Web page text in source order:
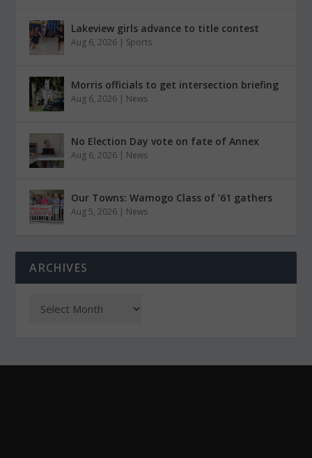
Lakeview girls advance to title contest
Aug 6, 2026 | Sports
Morris officials to get intersection briefing
Aug 6, 2026 | News
No Election Day vote on fate of Annex
Aug 6, 2026 | News
Our Towns: Wamogo Class of ’61 gathers
Aug 5, 2026 | News
ARCHIVES